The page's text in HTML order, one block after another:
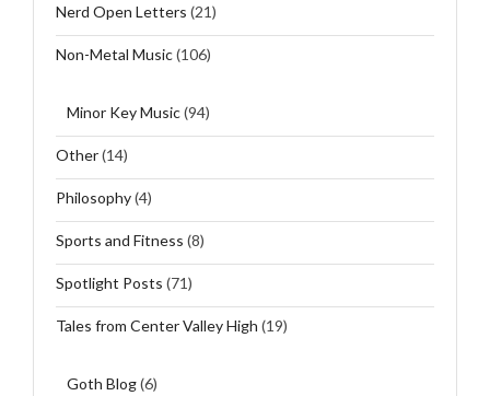
Nerd Open Letters (21)
Non-Metal Music(106)
Minor Key Music(94)
Other(14)
Philosophy(4)
Sports and Fitness (8)
Spotlight Posts (71)
Tales from Center Valley High (19)
Goth Blog(6)